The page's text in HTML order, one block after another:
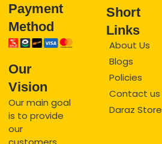
Payment
Method
Our
Vision
Our main goal
is to provide
our
Short
Links
About Us
Blogs
Policies
Contact us
Daraz Store